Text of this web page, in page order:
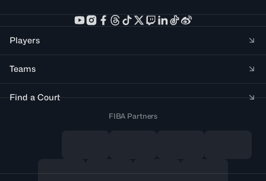
Players
Teams
Find a Court
FIBA Partners